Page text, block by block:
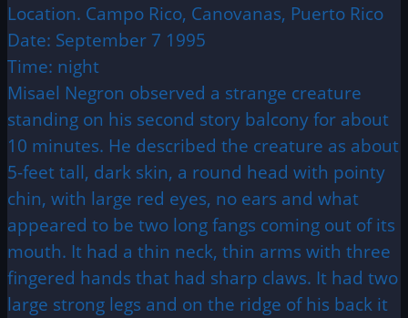
Location. Campo Rico, Canovanas, Puerto Rico
Date: September 7 1995
Time: night
Misael Negron observed a strange creature
standing on his second story balcony for about
10 minutes. He described the creature as about
5-feet tall, dark skin, a round head with pointy
chin, with large red eyes, no ears and what
appeared to be two long fangs coming out of its
mouth. It had a thin neck, thin arms with three
fingered hands that had sharp claws. It had two
large strong legs and on the ridge of his back it